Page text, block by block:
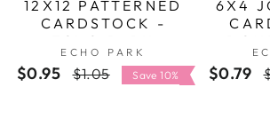
12X12 PATTERNED
CARDSTOCK -
ECHO PARK
ECHO PARK
$0.95
Regular
$1.05
Sale
price
Save 10%
6X4
-
$0.79